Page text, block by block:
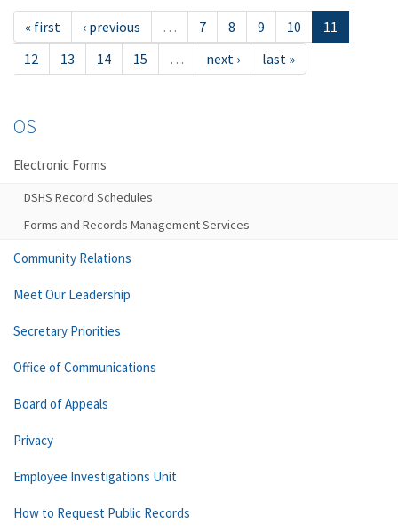
« first ‹ previous … 7 8 9 10
11
12
13 14 15 … next › last »
OS
Electronic Forms
DSHS Record Schedules
Forms and Records Management Services
Community Relations
Meet Our Leadership
Secretary Priorities
Office of Communications
Board of Appeals
Privacy
Employee Investigations Unit
How to Request Public Records